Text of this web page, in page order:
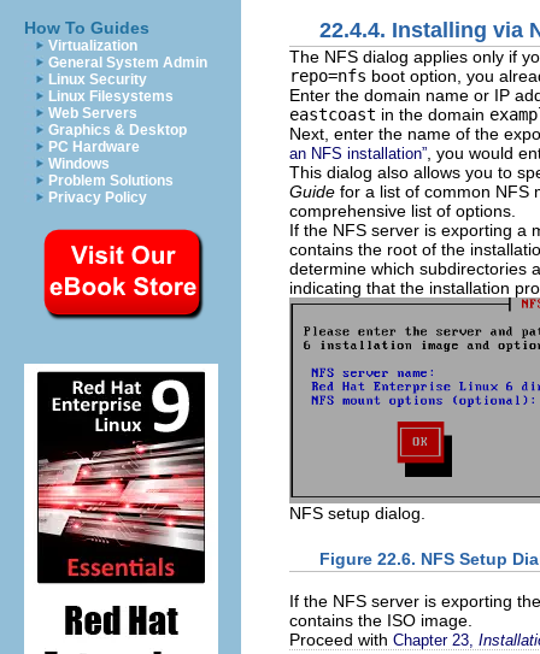
How To Guides
Virtualization
General System Admin
Linux Security
Linux Filesystems
Web Servers
Graphics & Desktop
PC Hardware
Windows
Problem Solutions
Privacy Policy
22.4.4. Installing via
The NFS dialog applies only if
repo=nfs boot option, you
Enter the domain name or IP
eastcoast in the domain
Next, enter the name of the
an NFS installation” , you would
This dialog also allows you to
Guide for a list of common NFS
comprehensive list of options.
If the NFS server is exporting a
contains the root of the
determine which subdirectories
indicating that the installation
NFS setup dialog.
Figure 22.6. NFS Setup
If the NFS server is exporting
contains the ISO image.
Proceed with Chapter 23,